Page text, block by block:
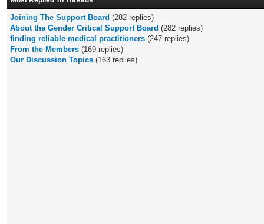
Joining The Support Board (282 replies)
About the Gender Critical Support Board (282 replies)
finding reliable medical practitioners (247 replies)
From the Members (169 replies)
Our Discussion Topics (163 replies)